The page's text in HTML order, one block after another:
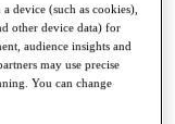
device (such as cookies),
other device data) for
audience insights and
may use precise
You can change